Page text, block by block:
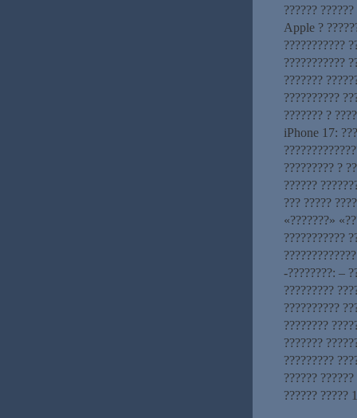
??????
Apple ?
???????????
???????????
???????
??????????
??????? ?
iPhone 17:
????????? ?
??????
??? ?????
«???????»
???????????
-????????: –
?????????
??????????
????????
???????
?????????
??????
?????? ?????